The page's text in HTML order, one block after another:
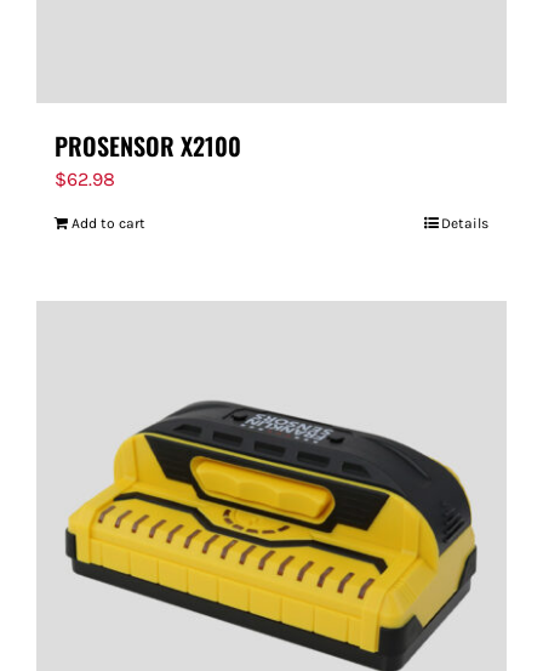
PROSENSOR X2100
$62.98
Add to cart Details